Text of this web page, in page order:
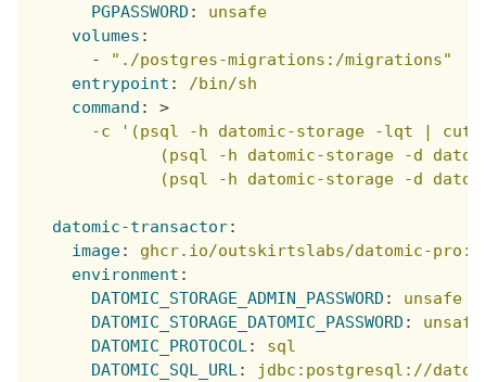
PGPASSWORD :
unsafe
volumes :
-
"./postgres-migrations:/migrations"
entrypoint :
/bin/sh
command :
>
-c '(psql -h datomic-storage -lqt | cut
(psql -h datomic-storage -d
(psql -h datomic-storage -d
datomic-transactor:
image:
ghcr.io/outskirtslabs/datomic-
environment :
DATOMIC_STORAGE_ADMIN_PASSWORD :
unsafe
DATOMIC_STORAGE_DATOMIC_PASSWORD :
unsafe
DATOMIC_PROTOCOL:
sql
DATOMIC_SQL_URL:
jdbc:postgresql://